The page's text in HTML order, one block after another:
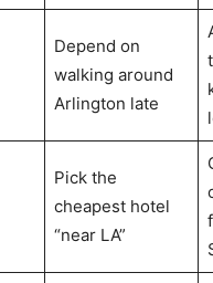
Depend on
walking around
Arlington late
Pick the
cheapest hotel
“near LA”